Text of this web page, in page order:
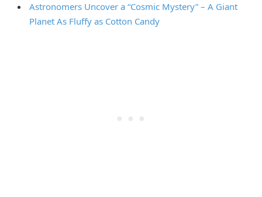
Astronomers Uncover a “Cosmic Mystery” – A Giant
Planet As Fluffy as Cotton Candy